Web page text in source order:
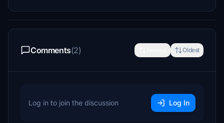
Comments(2) Oldest
Log in to join the discussion Log In